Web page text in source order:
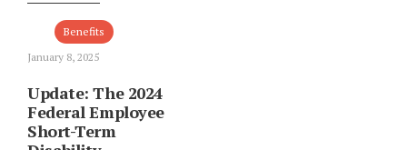
Benefits
January 8, 2025
Update: The 2024
Federal Employee
Short-Term